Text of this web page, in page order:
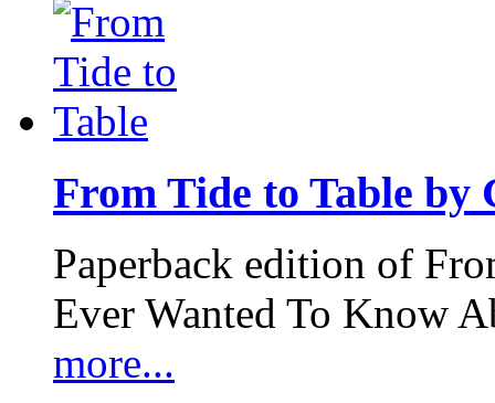
From Tide to Table by
Paperback edition of
Ever Wanted To Know
more...